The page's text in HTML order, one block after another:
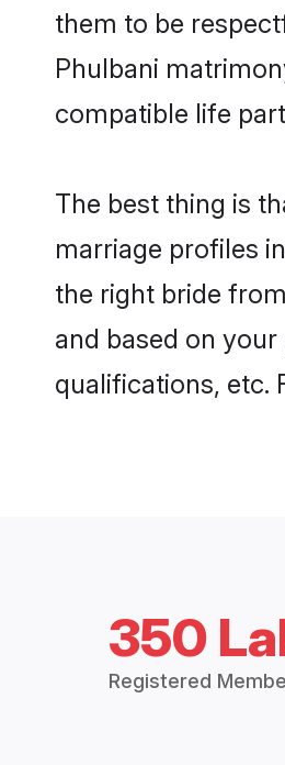
them to be
Phulbani
compatible life
The best thing is
marriage profiles
the right bride
and based on
qualifications, etc.
350
Registered